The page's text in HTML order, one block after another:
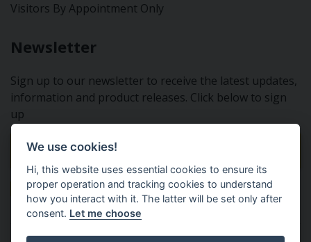
Visitors By Appointment Only
Newsletter
Sign up to our newsletter to receive the latest updates,
information and product releases. Click below to sign
up
Sign Up To Our Newsletter
We use cookies!
Hi, this website uses essential cookies to ensure its
proper operation and tracking cookies to understand
how you interact with it. The latter will be set only after
consent. Let me choose